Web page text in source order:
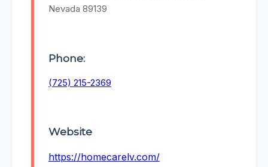
Nevada 89139
Phone:
(725) 215-2369
Website
https://homecarelv.com/